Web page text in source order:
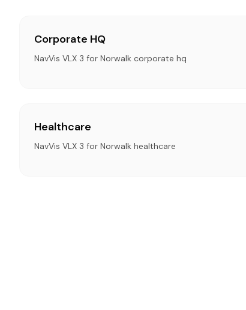
Corporate HQ
NavVis VLX 3 for Norwalk corporate hq
Healthcare
NavVis VLX 3 for Norwalk healthcare